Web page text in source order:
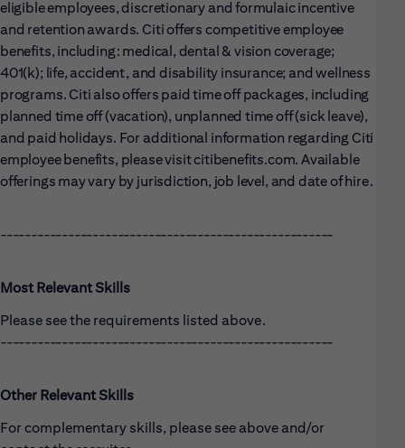
eligible employees, discretionary and formulaic incentive
and retention awards. Citi offers competitive employee
benefits, including: medical, dental & vision coverage;
401(k); life, accident, and disability insurance; and wellness
programs. Citi also offers paid time off packages, including
planned time off (vacation), unplanned time off (sick leave),
and paid holidays. For additional information regarding Citi
employee benefits, please visit citibenefits.com. Available
offerings may vary by jurisdiction, job level, and date of hire.
------------------------------------------------------
Most Relevant Skills
Please see the requirements listed above.
------------------------------------------------------
Other Relevant Skills
For complementary skills, please see above and/or